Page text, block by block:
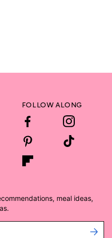
FOLLOW ALONG
meal ideas,